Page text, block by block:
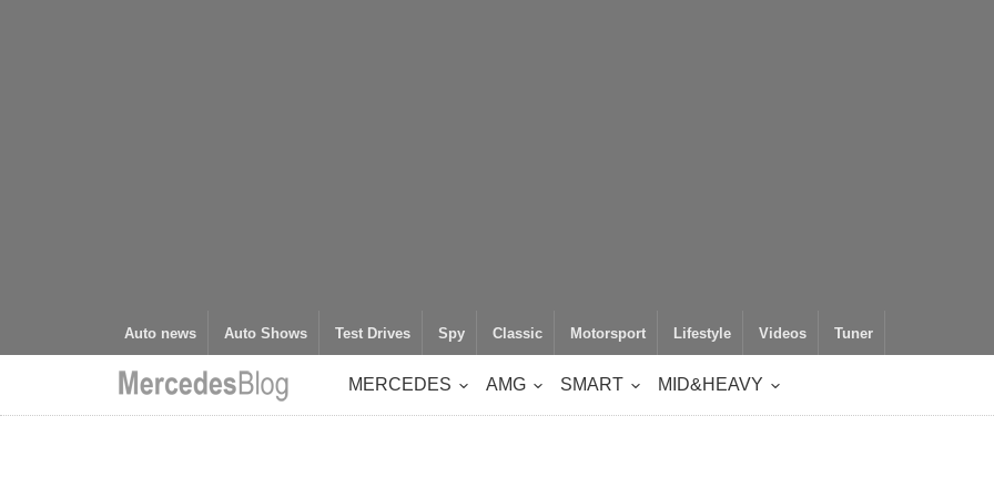
Auto news Auto Shows Test Drives Spy Classic Motorsport Lifestyle Videos Tuner
MERCEDES AMG SMART MID&HEAVY